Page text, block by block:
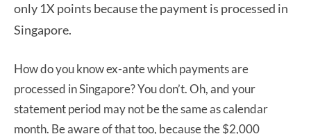
only 1X points because the payment is processed in
Singapore.
How do you know ex-ante which payments are
processed in Singapore? You don’t. Oh, and your
statement period may not be the same as calendar
month. Be aware of that too, because the $2,000